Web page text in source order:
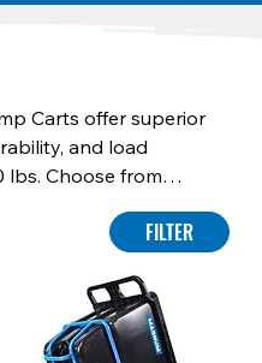
Carts offer superior
and load
lbs. Choose from
stability.
controlled dumping.
ready options
heavy loads. Designed
FILTER